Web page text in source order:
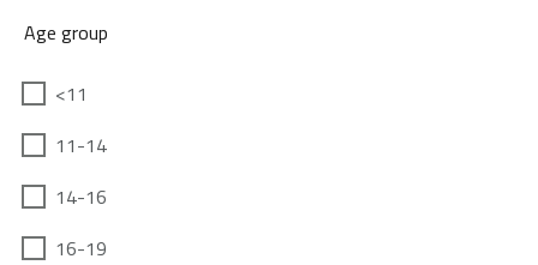
Age group
<11
11-14
14-16
16-19